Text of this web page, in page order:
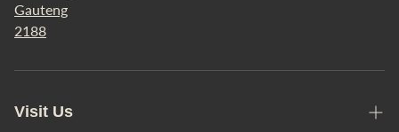
Any Questions?
Gauteng
2188
Visit Us